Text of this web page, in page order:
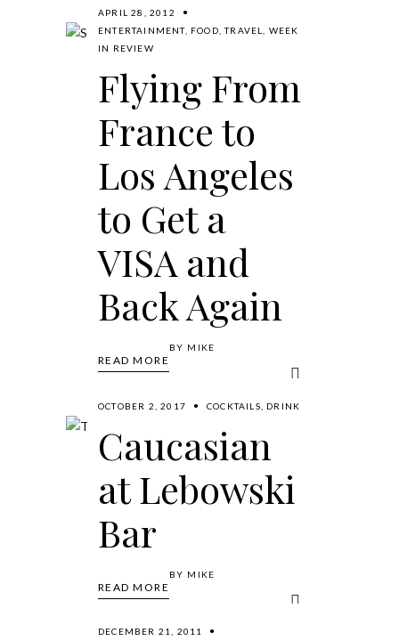
APRIL 28, 2012
ENTERTAINMENT, FOOD ,TRAVEL
WEEK
IN REVIEW
Flying From
France to
Los Angeles
to Get a
VISA and
Back Again
READ MORE
BY MIKE
OCTOBER 2, 2017 COCKTAILS DRINK
Caucasian
at Lebowski
Bar
READ MORE
BY MIKE
DECEMBER 21, 2011